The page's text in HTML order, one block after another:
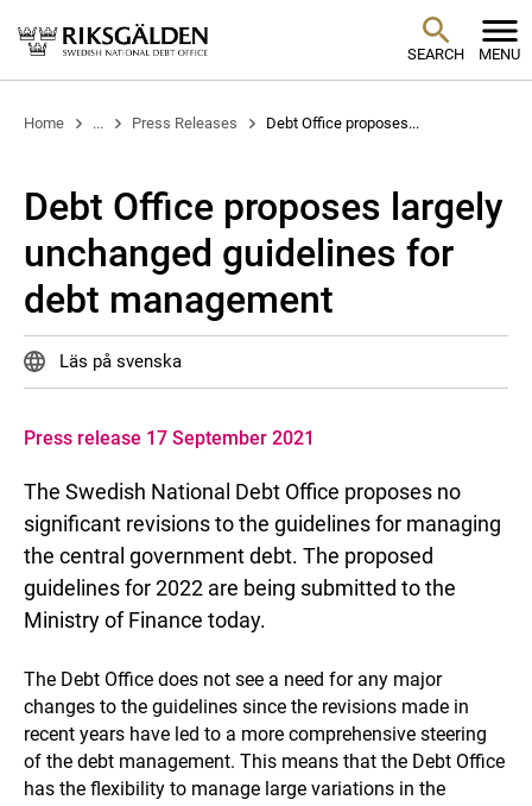
SEARCH MENU
Home ... Press Releases Debt Office proposes...
Debt Office proposes largely
unchanged guidelines for
debt management
Läs på svenska
Press release 17 September 2021
The Swedish National Debt Office proposes no
significant revisions to the guidelines for managing
the central government debt. The proposed
guidelines for 2022 are being submitted to the
Ministry of Finance today.
The Debt Office does not see a need for any major
changes to the guidelines since the revisions made in
recent years have led to a more comprehensive steering
of the debt management. This means that the Debt Office
has the flexibility to manage large variations in the